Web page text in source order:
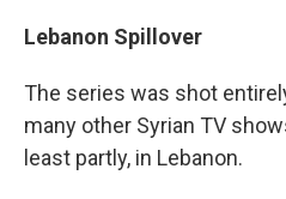
Lebanon Spillover
The series was shot
many other Syrian TV
least partly, in Lebanon.